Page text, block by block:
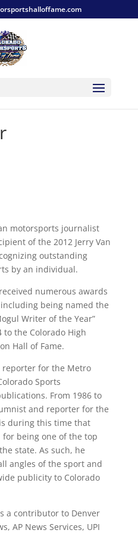
motorsports journalist
of the 2012 Jerry Van
outstanding
by an individual.
numerous awards
being named the
Writer of the Year”
the Colorado High
Hall of Fame.
reporter for the Metro
Sports
From 1986 to
and reporter for the
during this time that
being one of the top
state. As such, he
angles of the sport and
publicity to Colorado
a contributor to Denver
AP News Services, UPI